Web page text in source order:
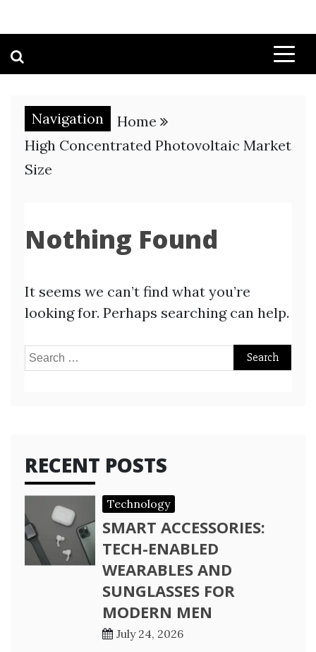
Navigation
Home
High Concentrated Photovoltaic Market
Size
Nothing Found
It seems we can’t find what you’re
looking for. Perhaps searching can help.
Search
RECENT POSTS
Technology
SMART ACCESSORIES:
TECH-ENABLED
WEARABLES AND
SUNGLASSES FOR
MODERN MEN
July 24, 2026